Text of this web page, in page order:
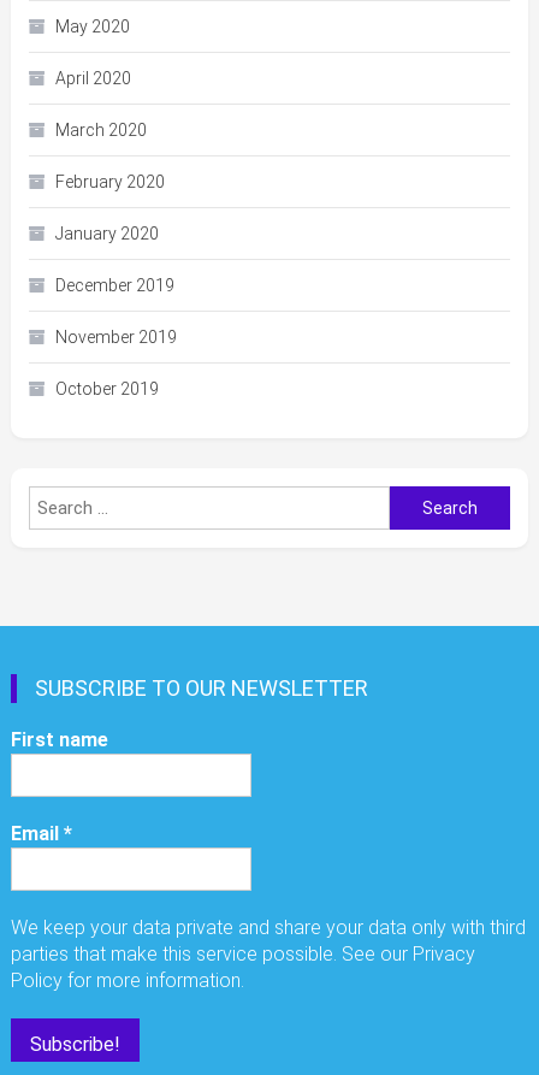
May 2020
April 2020
March 2020
February 2020
January 2020
December 2019
November 2019
October 2019
Search
for:
SUBSCRIBE TO OUR NEWSLETTER
First name
Email*
We keep your data private and share your data only with third
parties that make this service possible. See our Privacy
Policy for more information.